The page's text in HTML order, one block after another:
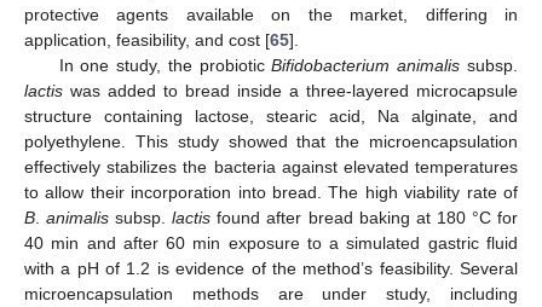
protective agents available on the market, differing in
application, feasibility, and cost [65].
In one study, the probioticBifidobacterium animalis subsp.
lactis was added to bread inside a three-layered microcapsule
structure containing lactose, stearic acid, Na alginate, and
polyethylene. This study showed that the microencapsulation
effectively stabilizes the bacteria against elevated temperatures
to allow their incorporation into bread. The high viability rate of
B .animalis subsp.lactis found after bread baking at 180 °C for
40 min and after 60 min exposure to a simulated gastric fluid
with a pH of 1.2 is evidence of the method’s feasibility. Several
microencapsulation methods are under study, including